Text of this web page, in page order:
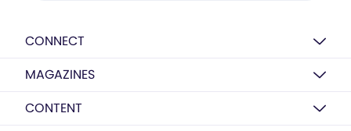
CONNECT
MAGAZINES
CONTENT